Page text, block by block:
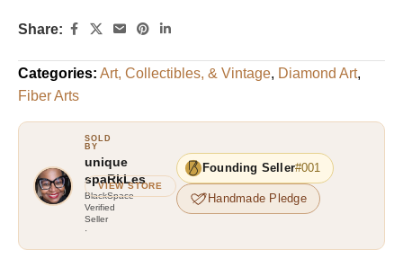
Share:
Categories: Art, Collectibles, & Vintage, Diamond Art,
Fiber Arts
unique
spaRkLes
Founding Seller#001
Handmade Pledge
VIEW STORE